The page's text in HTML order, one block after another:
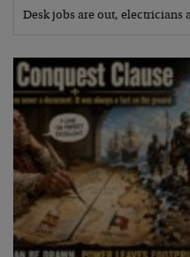
Desk jobs are out, electricians